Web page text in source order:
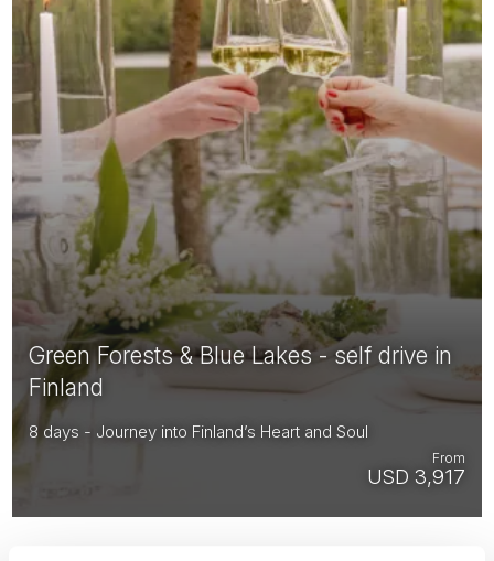
Green Forests & Blue Lakes - self drive in
Finland
8 days - Journey into Finland’s Heart and Soul
USD 3,917
From